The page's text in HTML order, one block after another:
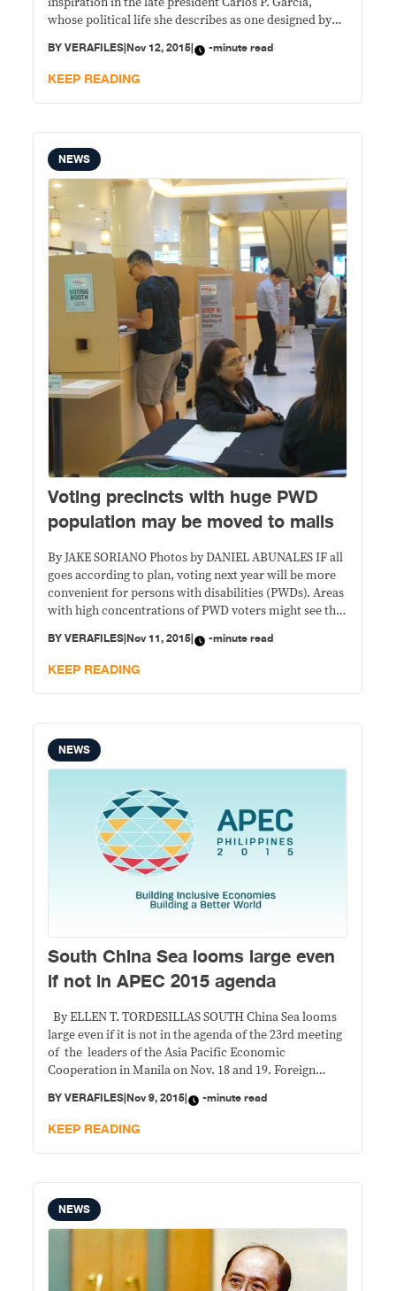
inspiration in the late president Carlos P. Garcia,
whose political life she describes as one designed by
listening to the life story of President Garcia this
morning … hindi mo talaga
BYVERAFILES|Nov 12, 2015| -minute read
KEEP READING
NEWS
Voting precincts with huge PWD
population may be moved to malls
By JAKE SORIANO Photos by DANIEL ABUNALES IF all
goes according to plan, voting next year will be more
convenient for persons with disabilities (PWDs). Areas
with high concentrations of PWD voters might see the
could be transferred to hundreds of air-conditioned
malls nationwide. The Commission on
BYVERAFILES|Nov 11, 2015| -minute read
KEEP READING
NEWS
South China Sea looms large even
if not in APEC 2015 agenda
By ELLEN T. TORDESILLAS SOUTH China Sea looms
large even if it is not in the agenda of the 23rd meeting
of the leaders of the Asia Pacific Economic
Cooperation in Manila on Nov. 18 and 19. Foreign
2015 Senior Officials Meetings, which did all the
BYVERAFILES|Nov 9, 2015| -minute read
KEEP READING
NEWS